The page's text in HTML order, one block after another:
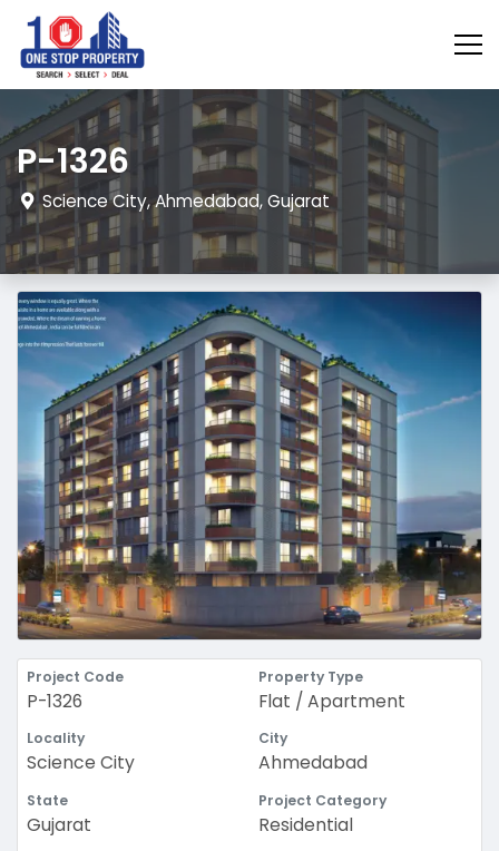
P-1326
Science City, Ahmedabad, Gujarat
Project Code
P-1326
Property Type
Flat / Apartment
Locality
Science City
City
Ahmedabad
State
Gujarat
Project Category
Residential